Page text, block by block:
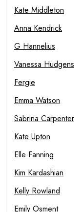
Kate Middleton
Anna Kendrick
G Hannelius
Vanessa Hudgens
Fergie
Emma Watson
Sabrina Carpenter
Kate Upton
Elle Fanning
Kim Kardashian
Kelly Rowland
Emily Osment